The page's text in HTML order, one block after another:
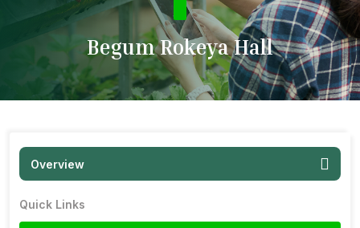
Begum Rokeya Hall
Overview
Quick Links